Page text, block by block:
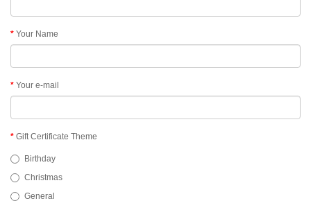
Your Name
Your e-mail
Gift Certificate Theme
Birthday
Christmas
General